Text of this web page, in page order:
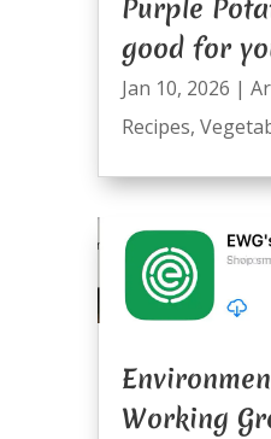
Purple
good for
Jan 10, 2026 |
Recipes,
Working